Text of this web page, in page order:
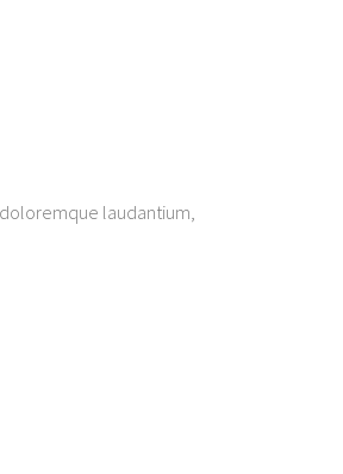
laudantium,